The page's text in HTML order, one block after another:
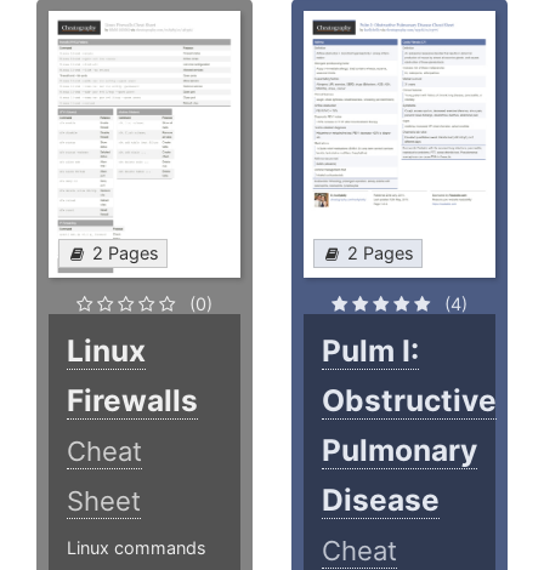
2 Pages
(0)
Linux
Firewalls
Cheat
Sheet
Linux commands
2 Pages
(4)
Pulm I:
Obstructive
Pulmonary
Disease
Cheat